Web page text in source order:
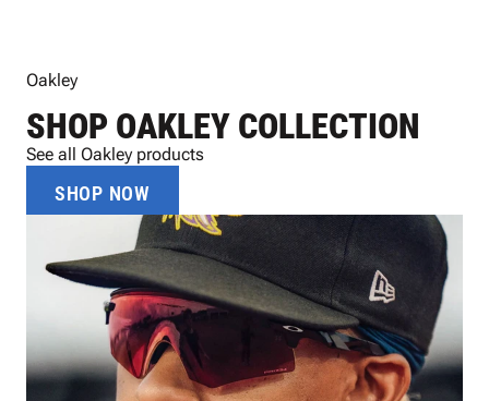
Oakley
SHOP OAKLEY COLLECTION
See all Oakley products
SHOP NOW